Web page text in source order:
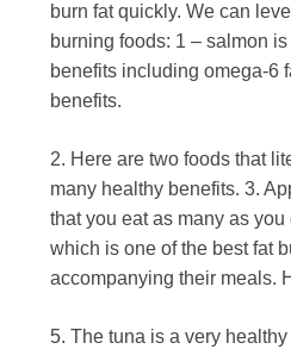
burn fat quickly. We can
burning foods: 1 – salmon
benefits including omega-6
benefits.
2. Here are two foods that
many healthy benefits. 3.
that you eat as many as
which is one of the best fat
accompanying their meals.
5. The tuna is a very